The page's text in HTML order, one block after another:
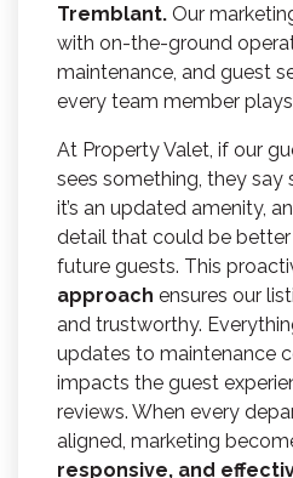
Tremblant. Our
with on-the-ground
maintenance, and guest
every team member
At Property Valet, if our
sees something, they say
it’s an updated amenity,
detail that could be
future guests. This
approach ensures our
and trustworthy.
updates to maintenance
impacts the guest
reviews. When every
aligned, marketing
responsive, and